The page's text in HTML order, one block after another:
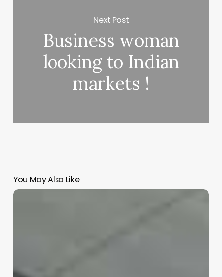
Next Post
Business woman
looking to Indian
markets !
You May Also Like